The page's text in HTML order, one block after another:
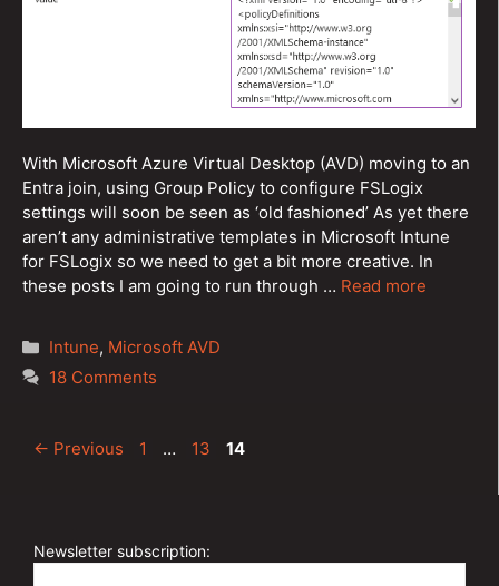
With Microsoft Azure Virtual Desktop (AVD) moving to an
Entra join, using Group Policy to configure FSLogix
settings will soon be seen as ‘old fashioned’ As yet there
aren’t any administrative templates in Microsoft Intune
for FSLogix so we need to get a bit more creative. In
these posts I am going to run through … Read more
Categories
Intune, Microsoft AVD
18 Comments
Post
← Previous Page
1 … Page
13 Page
14
Newsletter subscription: